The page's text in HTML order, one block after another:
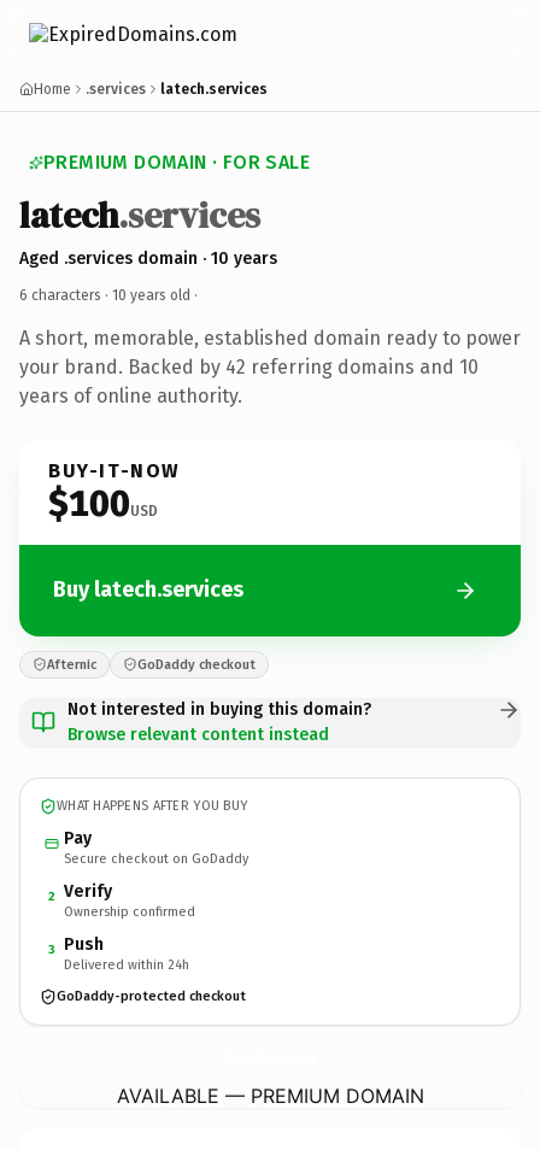
Home .services latech.services
PREMIUM DOMAIN · FOR SALE
latech.services
Aged .services domain · 10 years
6 characters · 10 years old ·
A short, memorable, established domain ready to power
your brand. Backed by 42 referring domains and 10
years of online authority.
BUY-IT-NOW
$100USD
Buy latech.services
Afternic GoDaddy checkout
Not interested in buying this domain?
Browse relevant content instead
WHAT HAPPENS AFTER YOU BUY
Pay
Secure checkout on GoDaddy
2 Verify
Ownership confirmed
3 Push
Delivered within 24h
GoDaddy-protected checkout
AVAILABLE — PREMIUM DOMAIN